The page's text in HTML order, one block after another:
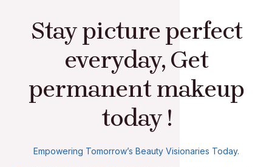
Stay picture perfect
everyday, Get
permanent makeup
today !
Empowering Tomorrow’s Beauty Visionaries Today.